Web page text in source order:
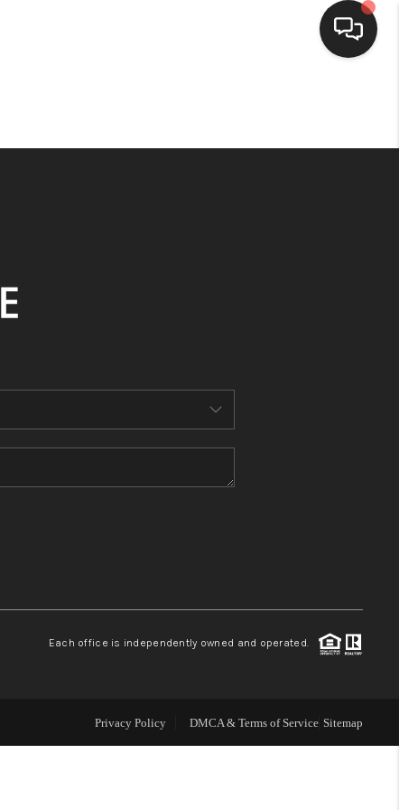
HOME VALUE
WHO WE ARE
Each office is independently owned and operated.
Privacy Policy DMCA & Terms of Service Sitemap